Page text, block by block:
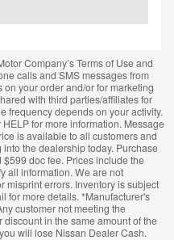
Company’s Terms of Use and
calls and SMS messages from
your order and/or for marketing
with third parties/affiliates for
frequency depends on your activity.
for more information. Message
is available to all customers and
the dealership today. Purchase
doc fee. Prices include the
all information. We are not
misprint errors. Inventory is subject
for more details. *Manufacturer's
customer not meeting the
in the same amount of the
will lose Nissan Dealer Cash.